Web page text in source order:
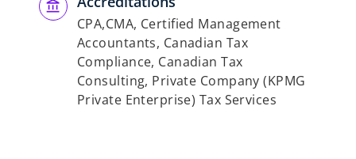
CPA,CMA, Certified Management
Accountants, Canadian Tax
Compliance, Canadian Tax
Consulting, Private Company (KPMG
Private Enterprise) Tax Services